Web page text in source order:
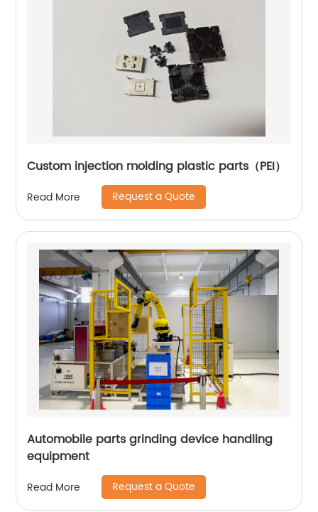
Custom injection molding plastic parts（PEI）
Read More Request a Quote
Automobile parts grinding device handling
equipment
Read More Request a Quote